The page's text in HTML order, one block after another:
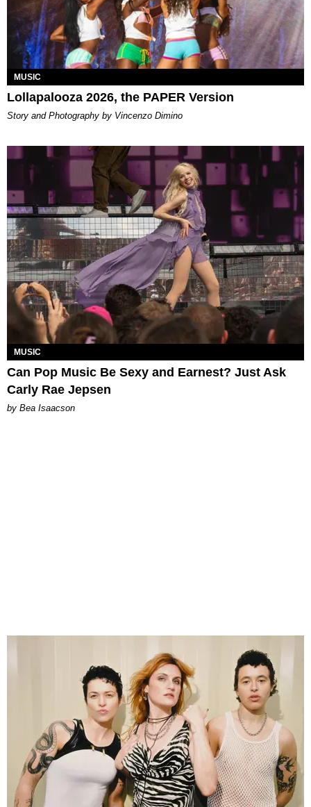
MUSIC
Lollapalooza 2026, the PAPER Version
Story and Photography by Vincenzo Dimino
MUSIC
Can Pop Music Be Sexy and Earnest? Just Ask
Carly Rae Jepsen
by Bea Isaacson